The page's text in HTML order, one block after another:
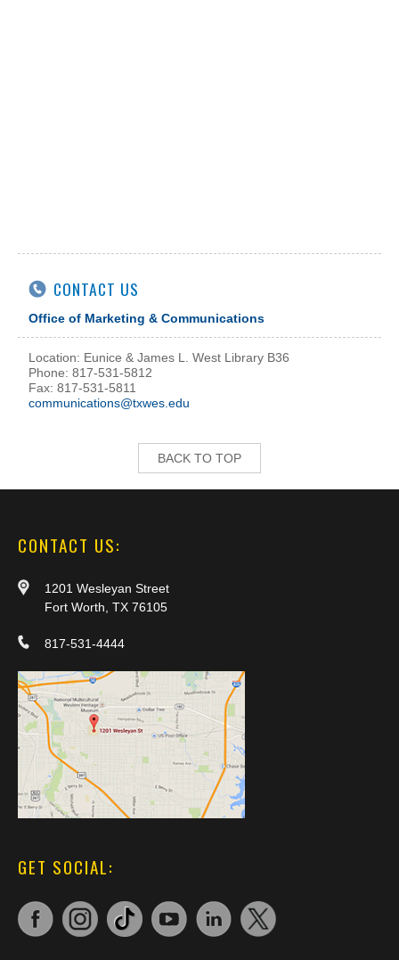
CONTACT US
Office of Marketing & Communications
Location: Eunice & James L. West Library B36
Phone: 817-531-5812
Fax: 817-531-5811
communications@txwes.edu
BACK TO TOP
CONTACT US:
1201 Wesleyan Street
Fort Worth, TX 76105
817-531-4444
GET SOCIAL: